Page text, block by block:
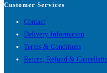
Customer Services
Contact
Delivery Information
Terms & Conditions
Return, Refund &